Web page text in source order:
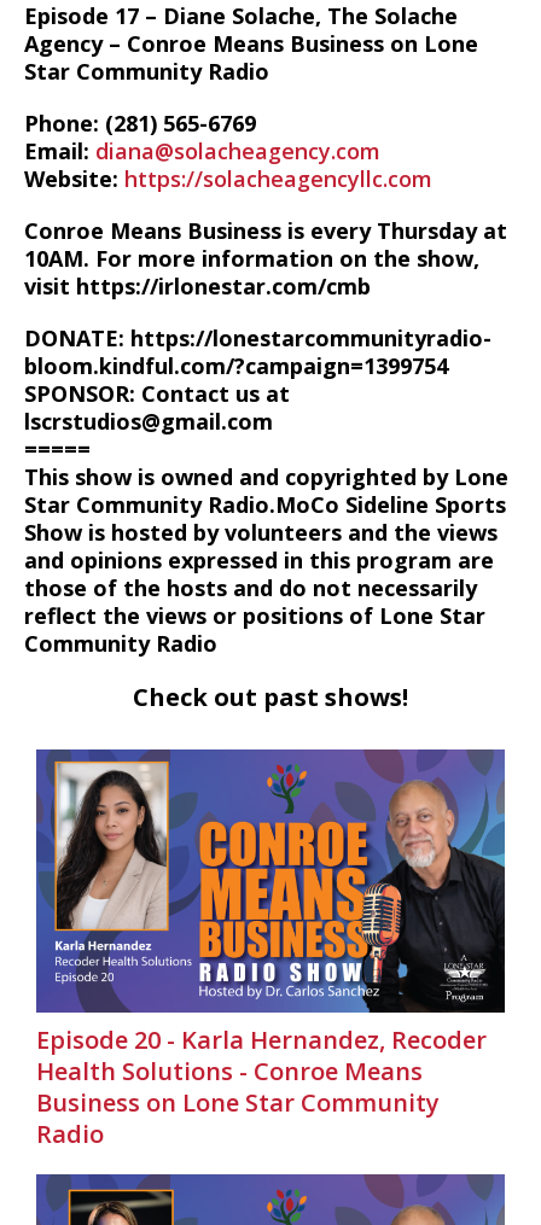
Episode 17 – Diane Solache, The Solache
Agency – Conroe Means Business on Lone
Star Community Radio
Phone: (281) 565-6769
Email: diana@solacheagency.com
Website: https://solacheagencyllc.com
Conroe Means Business is every Thursday at
10AM. For more information on the show,
visit https://irlonestar.com/cmb
DONATE: https://lonestarcommunityradio-
bloom.kindful.com/?campaign=1399754
SPONSOR: Contact us at
lscrstudios@gmail.com
=====
This show is owned and copyrighted by Lone
Star Community Radio.MoCo Sideline Sports
Show is hosted by volunteers and the views
and opinions expressed in this program are
those of the hosts and do not necessarily
reflect the views or positions of Lone Star
Community Radio
Check out past shows!
Episode 20 - Karla Hernandez, Recoder
Health Solutions - Conroe Means
Business on Lone Star Community
Radio